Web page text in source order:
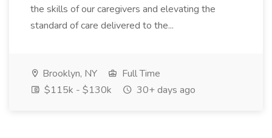
the skills of our caregivers and elevating the
standard of care delivered to the...
Brooklyn, NY
Full Time
$115k - $130k
30+ days ago